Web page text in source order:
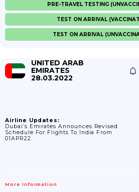
PRE-TRAVEL TESTING
TEST ON ARRIVAL
TEST ON ARRIVAL
UNITED ARAB
EMIRATES
28.03.2022
Airline Updates:
Dubai’s Emirates Announces Revised
Schedule For Flights To India From
01APR22.
More Information